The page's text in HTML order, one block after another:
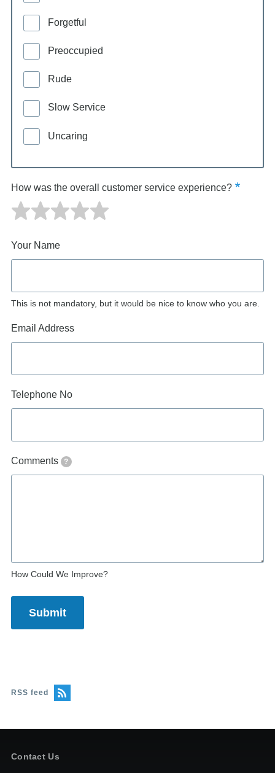
Forgetful
Preoccupied
Rude
Slow Service
Uncaring
How was the overall customer service experience?
Your Name
This is not mandatory, but it would be nice to know who you are.
Email Address
Telephone No
Comments ?
How Could We Improve?
RSS feed
Contact Us